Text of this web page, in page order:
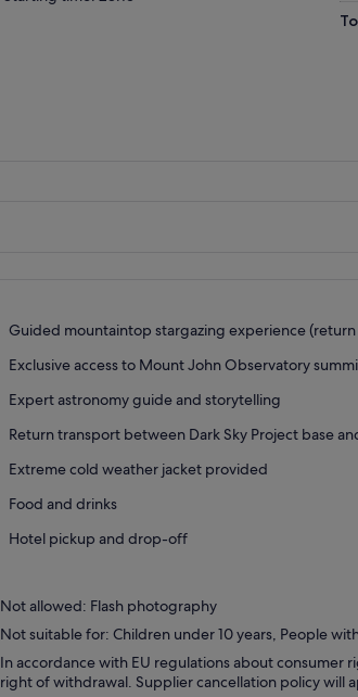
Guided mountaintop stargazing experience (return
Exclusive access to Mount John Observatory
Expert astronomy guide and storytelling
Return transport between Dark Sky Project base
Extreme cold weather jacket provided
Food and drinks
Hotel pickup and drop-off
Not allowed: Flash photography
Not suitable for: Children under 10 years, People
In accordance with EU regulations about consumer
right of withdrawal. Supplier cancellation policy will